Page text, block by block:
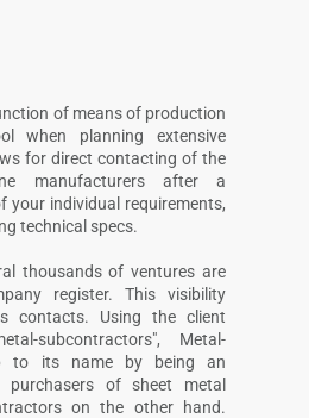
of means of production
when planning extensive
for direct contacting of the
manufacturers after a
your individual requirements,
technical specs.
thousands of ventures are
register. This visibility
contacts. Using the client
subcontractors", Metal-
to its name by being an
purchasers of sheet metal
on the other hand.